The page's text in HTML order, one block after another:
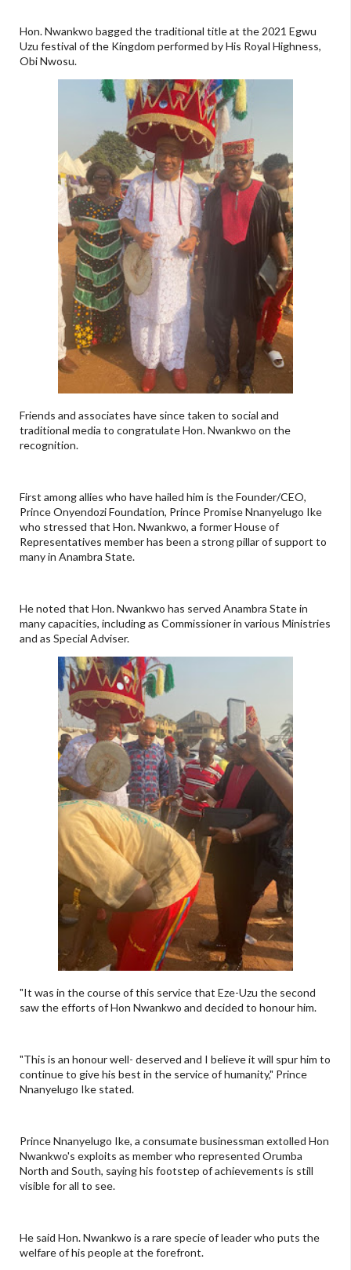
Hon. Nwankwo bagged the traditional title at the 2021 Egwu
Uzu festival of the Kingdom performed by His Royal Highness,
Obi Nwosu.
Friends and associates have since taken to social and
traditional media to congratulate Hon. Nwankwo on the
recognition.
First among allies who have hailed him is the Founder/CEO,
Prince Onyendozi Foundation, Prince Promise Nnanyelugo Ike
who stressed that Hon. Nwankwo, a former House of
Representatives member has been a strong pillar of support to
many in Anambra State.
He noted that Hon. Nwankwo has served Anambra State in
many capacities, including as Commissioner in various Ministries
and as Special Adviser.
"It was in the course of this service that Eze-Uzu the second
saw the efforts of Hon Nwankwo and decided to honour him.
"This is an honour well- deserved and I believe it will spur him to
continue to give his best in the service of humanity," Prince
Nnanyelugo Ike stated.
Prince Nnanyelugo Ike, a consumate businessman extolled Hon
Nwankwo's exploits as member who represented Orumba
North and South, saying his footstep of achievements is still
visible for all to see.
He said Hon. Nwankwo is a rare specie of leader who puts the
welfare of his people at the forefront.